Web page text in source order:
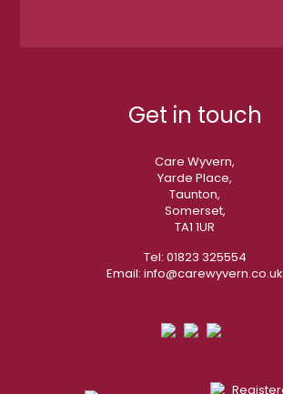
Get in touch
Care Wyvern,
Yarde Place,
Taunton,
Somerset,
TA1 1UR
Tel: 01823 325554
Email:info@carewyvern.co.uk